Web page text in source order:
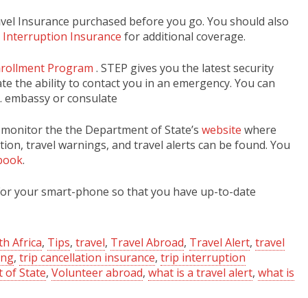
Insurance purchased before you go. You should also
Interruption Insurance for additional coverage.
Program . STEP gives you the latest security
the ability to contact you in an emergency. You can
or consulate
the the Department of State’s website where
travel warnings, and travel alerts can be found. You
.
your smart-phone so that you have up-to-date
Africa, Tips, travel, Travel Abroad, Travel Alert, travel
, trip cancellation insurance, trip interruption
of State, Volunteer abroad, what is a travel alert, what is